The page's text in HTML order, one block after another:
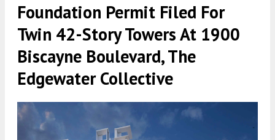
Foundation Permit Filed For
Twin 42-Story Towers At 1900
Biscayne Boulevard, The
Edgewater Collective